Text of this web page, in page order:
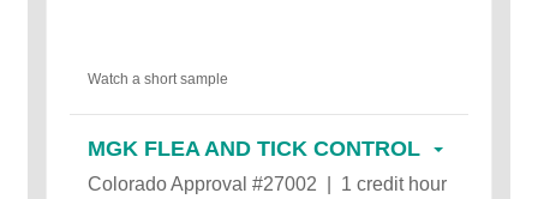
Watch a short sample
MGK FLEA AND TICK CONTROL
Colorado Approval #27002 | 1 credit hour